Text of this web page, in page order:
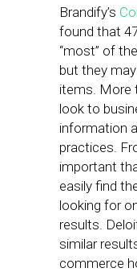
Brandify’s
found that
“most” of
but they
items. More
look to
information
practices.
important
easily find
looking for
results.
similar
commerce